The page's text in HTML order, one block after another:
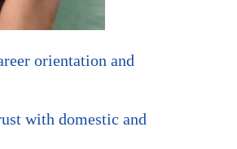
orientation and
with domestic and